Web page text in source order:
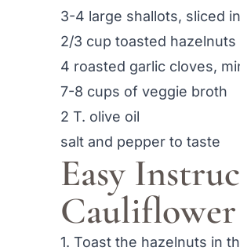
3-4 large shallots, sliced
2/3 cup toasted hazelnuts
4 roasted garlic cloves,
7-8 cups of veggie broth
2 T. olive oil
salt and pepper to taste
Easy
1. Toast the hazelnuts in